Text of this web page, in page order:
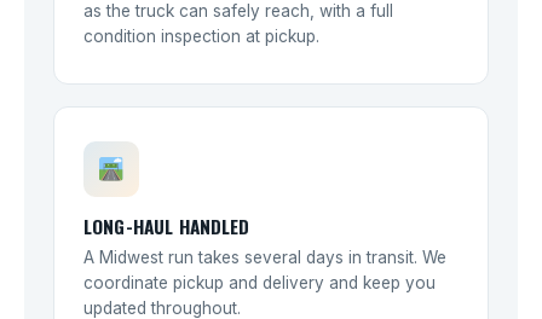
as the truck can safely reach, with a full
condition inspection at pickup.
LONG-HAUL HANDLED
A Midwest run takes several days in transit. We
coordinate pickup and delivery and keep you
updated throughout.